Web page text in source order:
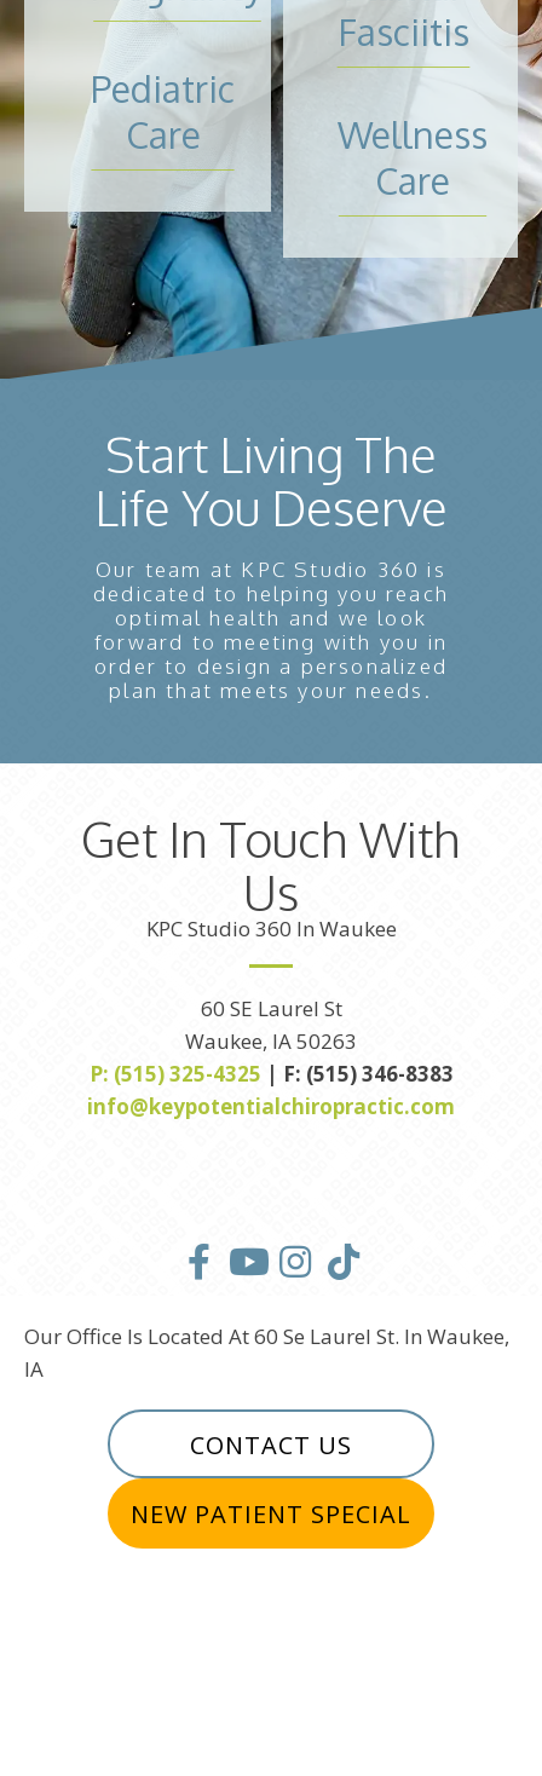
Pediatric
Care
Fasciitis
Wellness
Care
Start Living The
Life You Deserve
Our team at KPC Studio 360 is
dedicated to helping you reach
optimal health and we look
forward to meeting with you in
order to design a personalized
plan that meets your needs.
Get In Touch With
Us
KPC Studio 360 In Waukee
60 SE Laurel St
Waukee, IA 50263
P: (515) 325-4325 | F: (515) 346-8383
info@keypotentialchiropractic.com
Our Office Is Located At 60 Se Laurel St. In Waukee,
IA
CONTACT US
NEW PATIENT SPECIAL